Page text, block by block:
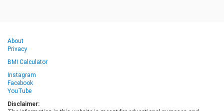
About
Privacy
BMI Calculator
Instagram
Facebook
YouTube
Disclaimer: